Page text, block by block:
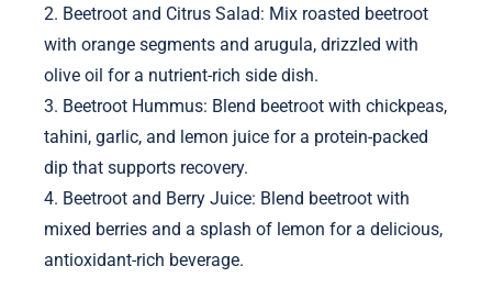
2. Beetroot and Citrus Salad: Mix roasted beetroot
with orange segments and arugula, drizzled with
olive oil for a nutrient-rich side dish.
3. Beetroot Hummus: Blend beetroot with chickpeas,
tahini, garlic, and lemon juice for a protein-packed
dip that supports recovery.
4. Beetroot and Berry Juice: Blend beetroot with
mixed berries and a splash of lemon for a delicious,
antioxidant-rich beverage.